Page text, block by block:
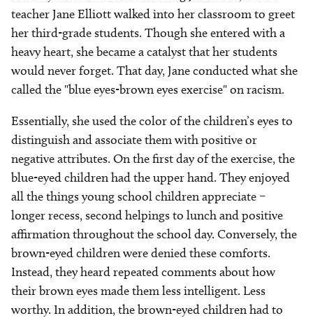
teacher Jane Elliott walked into her classroom to greet
her third-grade students. Though she entered with a
heavy heart, she became a catalyst that her students
would never forget. That day, Jane conducted what she
called the "blue eyes-brown eyes exercise" on racism.
Essentially, she used the color of the children’s eyes to
distinguish and associate them with positive or
negative attributes. On the first day of the exercise, the
blue-eyed children had the upper hand. They enjoyed
all the things young school children appreciate –
longer recess, second helpings to lunch and positive
affirmation throughout the school day. Conversely, the
brown-eyed children were denied these comforts.
Instead, they heard repeated comments about how
their brown eyes made them less intelligent. Less
worthy. In addition, the brown-eyed children had to